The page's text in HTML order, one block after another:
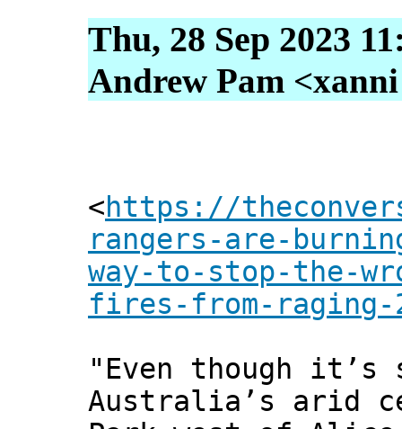
Thu, 28 Sep 2023
Andrew Pam
<https://
rangers-are-
way-to-stop-the-
fires-from-raging-
"Even though
Australia’s arid